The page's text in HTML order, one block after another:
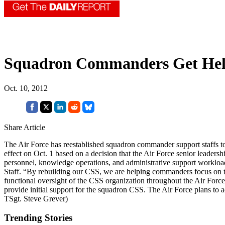
Squadron Commanders Get
Oct. 10, 2012
Share Article
The Air Force has reestablished squadron commander support
effect on Oct. 1 based on a decision that the Air Force senior
personnel, knowledge operations, and administrative support
Staff. “By rebuilding our CSS, we are helping commanders focus
functional oversight of the CSS organization throughout the Air
provide initial support for the squadron CSS. The Air Force plans to
TSgt. Steve Grever)
Trending Stories